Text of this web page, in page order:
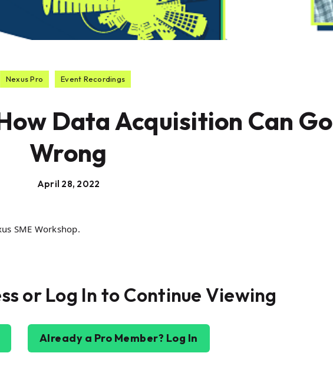
Nexus Pro Event Recordings
Data Acquisition Can Go
Wrong
April 28, 2022
SME Workshop.
or Log In to Continue Viewing
Already a Pro Member? Log In